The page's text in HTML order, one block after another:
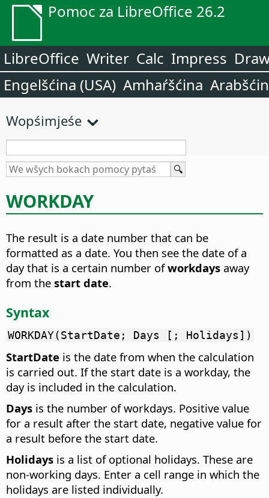
Pomoc za LibreOffice 26.2
LibreOffice Writer Calc Impress
Engelšćina (USA) Amhaŕšćina
Wopśimjeśe
WORKDAY
The result is a date number that can be
formatted as a date. You then see the date of a
day that is a certain number ofworkdays away
from the start date.
Syntax
WORKDAY(StartDate; Days [; Holidays])
StartDate is the date from when the calculation
is carried out. If the start date is a workday, the
day is included in the calculation.
Days is the number of workdays. Positive value
for a result after the start date, negative value for
a result before the start date.
Holidays is a list of optional holidays. These are
non-working days. Enter a cell range in which the
holidays are listed individually.